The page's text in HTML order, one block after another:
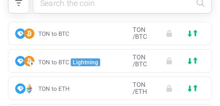
TON to BTC
TON
/BTC
TON to BTC Lightning
TON
/BTC
TON to ETH
TON
/ETH